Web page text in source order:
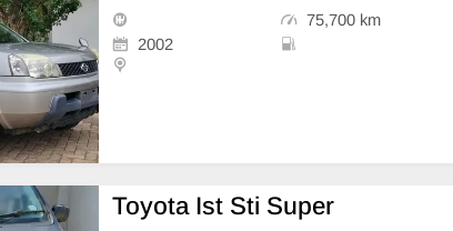
75,700 km
2002
Toyota Ist Sti Super